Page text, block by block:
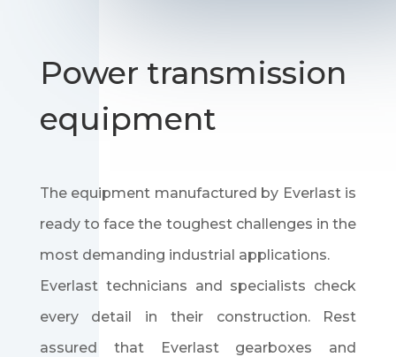
Power transmission
equipment
The equipment manufactured by Everlast is
ready to face the toughest challenges in the
most demanding industrial applications.
Everlast technicians and specialists check
every detail in their construction. Rest
assured that Everlast gearboxes and